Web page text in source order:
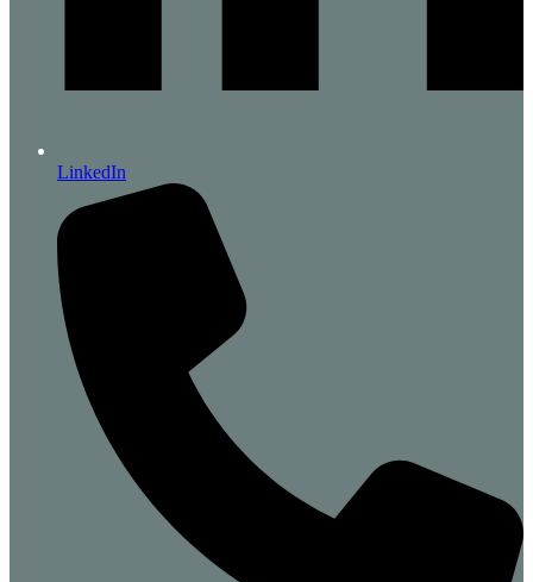
LinkedIn